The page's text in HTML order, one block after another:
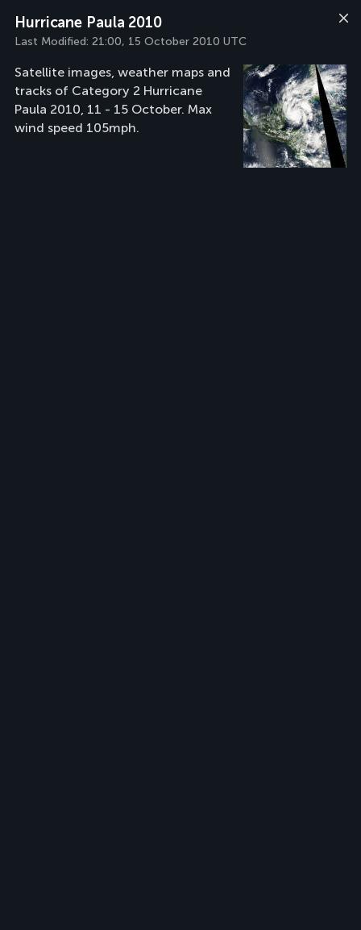
Hurricane Paula 2010
Last Modified: 21:00, 15 October 2010 UTC
Satellite images, weather maps and
tracks of Category 2 Hurricane
Paula 2010, 11 - 15 October. Max
wind speed 105mph.